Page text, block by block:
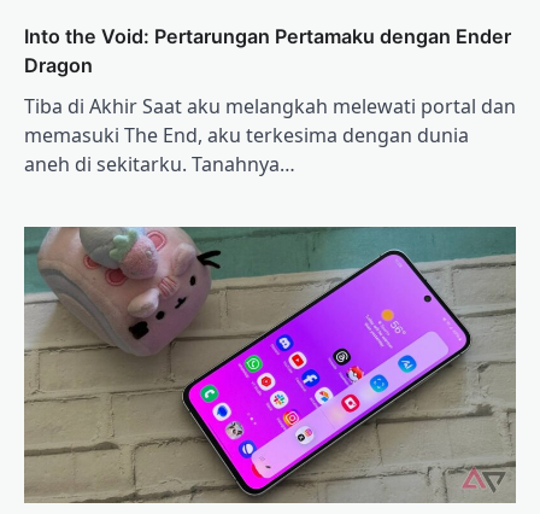
Into the Void: Pertarungan Pertamaku dengan Ender
Dragon
Tiba di Akhir Saat aku melangkah melewati portal dan
memasuki The End, aku terkesima dengan dunia
aneh di sekitarku. Tanahnya…